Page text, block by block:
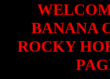
BANANA
ROCKY